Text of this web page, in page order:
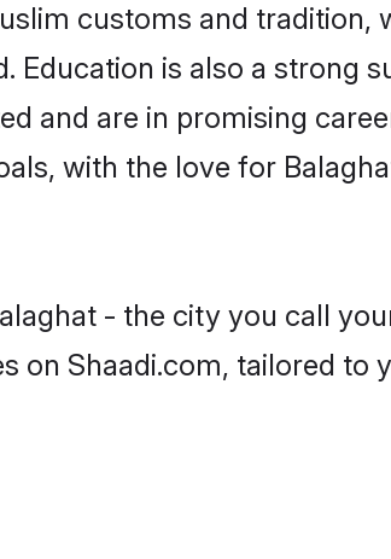
customs and tradition,
Education is also a strong
and are in promising
with the love for
- the city you call
on Shaadi.com, tailored to